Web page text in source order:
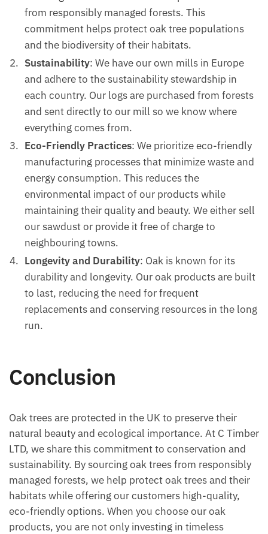
from responsibly managed forests. This
commitment helps protect oak tree populations
and the biodiversity of their habitats.
Sustainability: We have our own mills in Europe
and adhere to the sustainability stewardship in
each country. Our logs are purchased from forests
and sent directly to our mill so we know where
everything comes from.
Eco-Friendly Practices: We prioritize eco-friendly
manufacturing processes that minimize waste and
energy consumption. This reduces the
environmental impact of our products while
maintaining their quality and beauty. We either sell
our sawdust or provide it free of charge to
neighbouring towns.
Longevity and Durability: Oak is known for its
durability and longevity. Our oak products are built
to last, reducing the need for frequent
replacements and conserving resources in the long
run.
Conclusion
Oak trees are protected in the UK to preserve their
natural beauty and ecological importance. At C Timber
LTD, we share this commitment to conservation and
sustainability. By sourcing oak trees from responsibly
managed forests, we help protect oak trees and their
habitats while offering our customers high-quality,
eco-friendly options. When you choose our oak
products, you are not only investing in timeless